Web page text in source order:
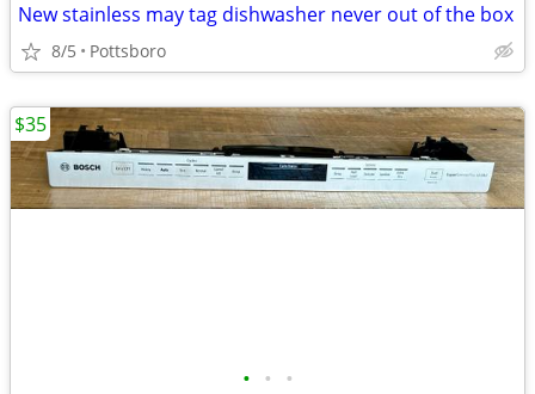
New stainless may tag dishwasher never out of the box
8/5 Pottsboro
• • •
$35